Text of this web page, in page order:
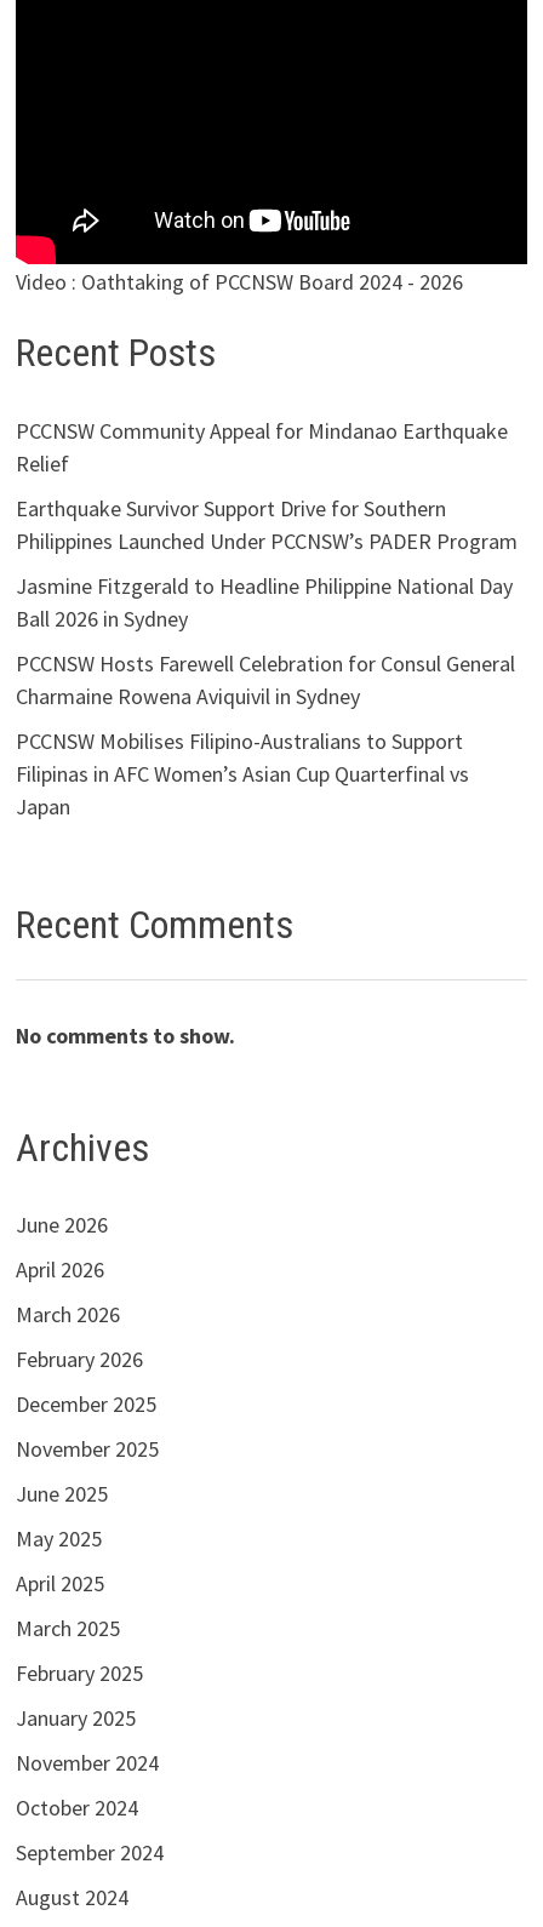
Video : Oathtaking of PCCNSW Board 2024 - 2026
Recent Posts
PCCNSW Community Appeal for Mindanao Earthquake
Relief
Earthquake Survivor Support Drive for Southern
Philippines Launched Under PCCNSW’s PADER Program
Jasmine Fitzgerald to Headline Philippine National Day
Ball 2026 in Sydney
PCCNSW Hosts Farewell Celebration for Consul General
Charmaine Rowena Aviquivil in Sydney
PCCNSW Mobilises Filipino-Australians to Support
Filipinas in AFC Women’s Asian Cup Quarterfinal vs
Japan
Recent Comments
No comments to show.
Archives
June 2026
April 2026
March 2026
February 2026
December 2025
November 2025
June 2025
May 2025
April 2025
March 2025
February 2025
January 2025
November 2024
October 2024
September 2024
August 2024